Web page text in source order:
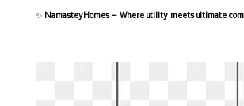
✨ NamasteyHomes – Where utility meets ultimate